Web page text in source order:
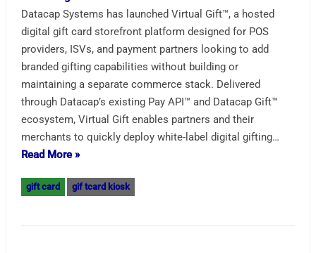
Datacap Systems has launched Virtual Gift™, a hosted
digital gift card storefront platform designed for POS
providers, ISVs, and payment partners looking to add
branded gifting capabilities without building or
maintaining a separate commerce stack. Delivered
through Datacap’s existing Pay API™ and Datacap Gift™
ecosystem, Virtual Gift enables partners and their
merchants to quickly deploy white-label digital gifting…
Read More »
gift card gif tcard kiosk